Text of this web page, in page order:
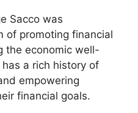
Sacco was
of promoting financial
the economic well-
a rich history of
empowering
financial goals.